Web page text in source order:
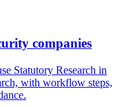
companies
Statutory Research in
with workflow steps,